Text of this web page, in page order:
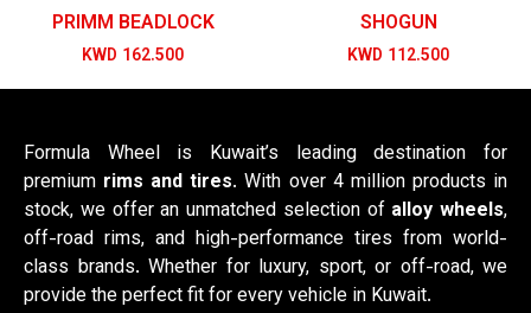
PRIMM BEADLOCK
KWD 162.500
SHOGUN
KWD 112.500
Formula Wheel is Kuwait’s leading destination for
premium rims and tires. With over 4 million products in
stock, we offer an unmatched selection of alloy wheels,
off-road rims, and high-performance tires from world-
class brands. Whether for luxury, sport, or off-road, we
provide the perfect fit for every vehicle in Kuwait.